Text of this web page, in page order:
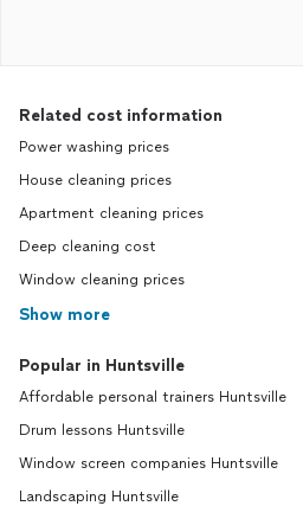
Related cost information
Power washing prices
House cleaning prices
Apartment cleaning prices
Deep cleaning cost
Window cleaning prices
Show more
Popular in Huntsville
Affordable personal trainers Huntsville
Drum lessons Huntsville
Window screen companies Huntsville
Landscaping Huntsville